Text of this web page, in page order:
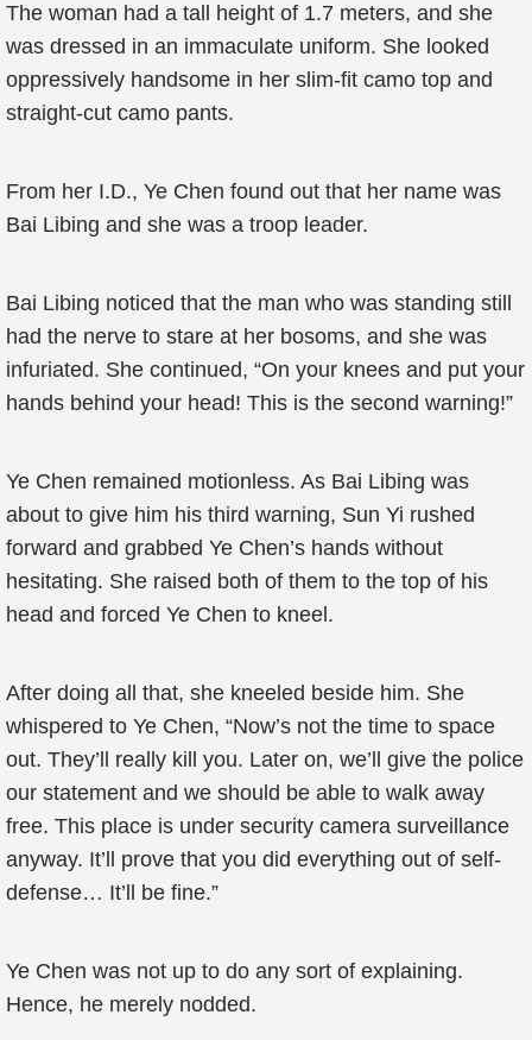
The woman had a tall height of 1.7 meters, and she
was dressed in an immaculate uniform. She looked
oppressively handsome in her slim-fit camo top and
straight-cut camo pants.
From her I.D., Ye Chen found out that her name was
Bai Libing and she was a troop leader.
Bai Libing noticed that the man who was standing still
had the nerve to stare at her bosoms, and she was
infuriated. She continued, “On your knees and put your
hands behind your head! This is the second warning!”
Ye Chen remained motionless. As Bai Libing was
about to give him his third warning, Sun Yi rushed
forward and grabbed Ye Chen’s hands without
hesitating. She raised both of them to the top of his
head and forced Ye Chen to kneel.
After doing all that, she kneeled beside him. She
whispered to Ye Chen, “Now’s not the time to space
out. They’ll really kill you. Later on, we’ll give the police
our statement and we should be able to walk away
free. This place is under security camera surveillance
anyway. It’ll prove that you did everything out of self-
defense… It’ll be fine.”
Ye Chen was not up to do any sort of explaining.
Hence, he merely nodded.